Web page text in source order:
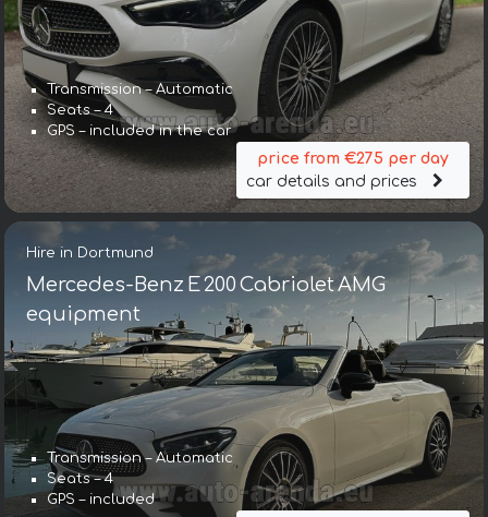
Transmission – Automatic
Seats – 4
GPS – included in the car
price from €275 per day
car details and prices
Hire in Dortmund
Mercedes-Benz E 200 Cabriolet AMG
equipment
Transmission – Automatic
Seats – 4
GPS – included